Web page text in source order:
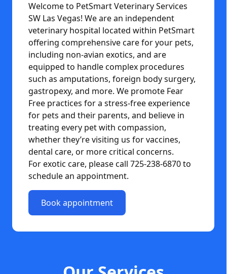
Welcome to PetSmart Veterinary Services
SW Las Vegas! We are an independent
veterinary hospital located within PetSmart
offering comprehensive care for your pets,
including non-avian exotics, and are
equipped to handle complex procedures
such as amputations, foreign body surgery,
gastropexy, and more. We promote Fear
Free practices for a stress-free experience
for pets and their parents, and believe in
treating every pet with compassion,
whether they’re visiting us for vaccines,
dental care, or more critical concerns.
For exotic care, please call 725-238-6870 to
schedule an appointment.
Book appointment